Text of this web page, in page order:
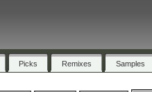
Picks Remixes Samples